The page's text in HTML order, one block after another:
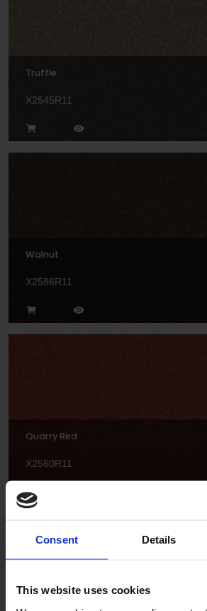
Consent Details
This website uses cookies
Truffle
X2545R11
Walnut
X2586R11
Quarry Red
X2560R11